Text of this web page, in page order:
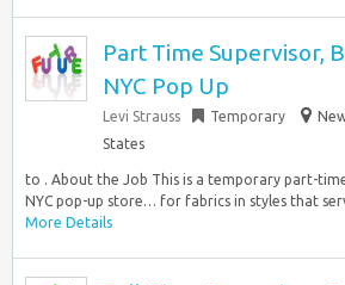
Part Time Supervisor,
NYC Pop Up
Levi Strauss Temporary
States
to . About the Job This is a temporary part-
NYC pop-up store… for fabrics in styles that
More Details